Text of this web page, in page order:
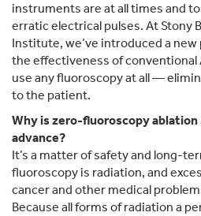
instruments are at all times and
erratic electrical pulses. At Stony
Institute, we’ve introduced a
the effectiveness of conventional
use any fluoroscopy at all —
to the patient.
Why is zero-fluoroscopy
advance?
It’s a matter of safety and long-
fluoroscopy is radiation, and
cancer and other medical
Because all forms of radiation a